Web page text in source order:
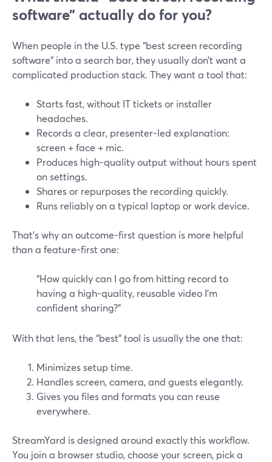
software” actually do for you?
When people in the U.S. type “best screen recording
software” into a search bar, they usually don’t want a
complicated production stack. They want a tool that:
Starts fast, without IT tickets or installer
headaches.
Records a clear, presenter-led explanation:
screen + face + mic.
Produces high-quality output without hours spent
on settings.
Shares or repurposes the recording quickly.
Runs reliably on a typical laptop or work device.
That’s why an outcome-first question is more helpful
than a feature-first one:
“How quickly can I go from hitting record to
having a high-quality, reusable video I’m
confident sharing?”
With that lens, the “best” tool is usually the one that:
Minimizes setup time.
Handles screen, camera, and guests elegantly.
Gives you files and formats you can reuse
everywhere.
StreamYard is designed around exactly this workflow.
You join a browser studio, choose your screen, pick a